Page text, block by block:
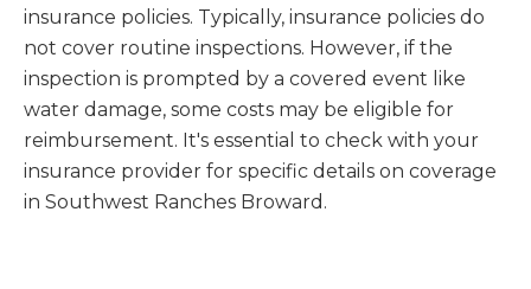
insurance policies. Typically, insurance policies do
not cover routine inspections. However, if the
inspection is prompted by a covered event like
water damage, some costs may be eligible for
reimbursement. It's essential to check with your
insurance provider for specific details on coverage
in Southwest Ranches Broward.